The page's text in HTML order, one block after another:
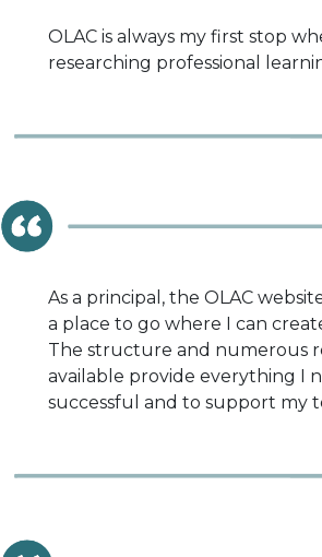
OLAC is always my first stop
researching professional
As a principal, the OLAC
a place to go where I can
The structure and numerous
available provide everything I
successful and to support my